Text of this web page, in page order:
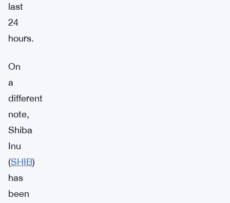
last
24
hours.
On
a
different
note,
Shiba
Inu
(SHIB)
has
been